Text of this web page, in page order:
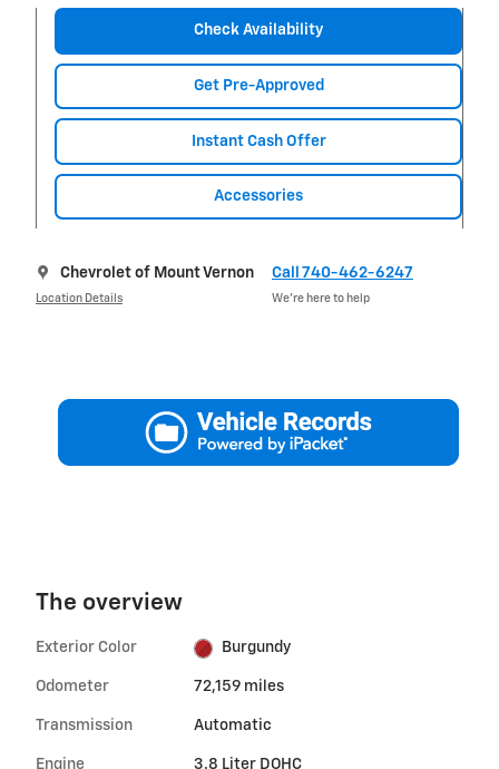
Check Availability
Get Pre-Approved
Instant Cash Offer
Accessories
Chevrolet of Mount Vernon
Location Details
Call 740-462-6247
We’re here to help
The overview
Exterior Color Burgundy
Odometer 72,159 miles
Transmission Automatic
Engine 3.8 Liter DOHC